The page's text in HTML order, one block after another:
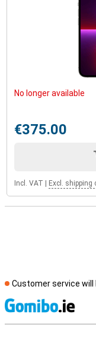
No longer available
€375.00
Incl. VAT Excl. shipping
Customer service will